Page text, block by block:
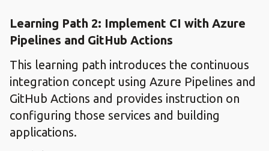
Learning Path 2: Implement CI with Azure
Pipelines and GitHub Actions
This learning path introduces the continuous
integration concept using Azure Pipelines and
GitHub Actions and provides instruction on
configuring those services and building
applications.